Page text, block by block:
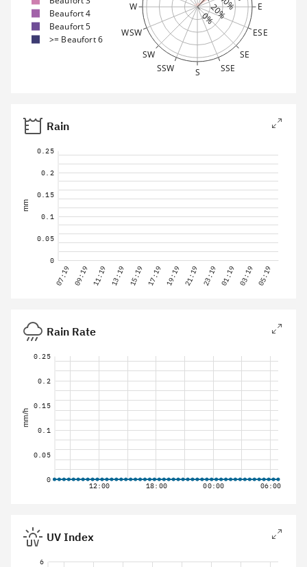
E
ESE
SE
SSE
S
SSW
SW
WSW
W
0%20%
Beaufort 4
Beaufort 5
>= Beaufort 6
Rain
07:19 09:19 11:19 13:19 15:19 17:19 19:19 21:19 23:19 01:19 03:19 05:19
0
0.05
0.1
0.15
0.2
0.25
mm
Rain Rate
12:00 18:00 00:00 06:00
0
0.05
0.1
0.15
0.2
0.25
mm/h
UV Index
6